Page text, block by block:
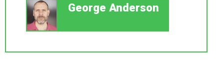
George Anderson